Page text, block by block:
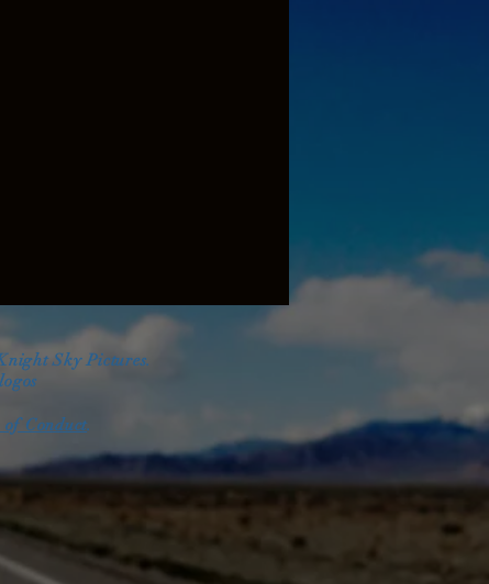
Sky Pictures.
logos
of Conduct.